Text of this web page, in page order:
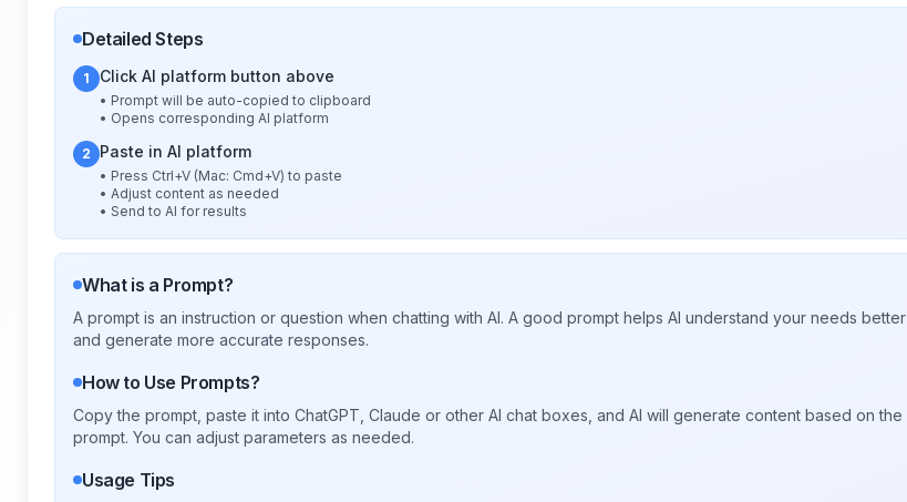
Detailed Steps
1 Click AI platform button above
• Prompt will be auto-copied to clipboard
• Opens corresponding AI platform
2 Paste in AI platform
• Press Ctrl+V (Mac: Cmd+V) to paste
• Adjust content as needed
• Send to AI for results
What is a Prompt?
A prompt is an instruction or question when chatting with AI. A good prompt helps AI understand your needs better
and generate more accurate responses.
How to Use Prompts?
Copy the prompt, paste it into ChatGPT, Claude or other AI chat boxes, and AI will generate content based on the
prompt. You can adjust parameters as needed.
Usage Tips